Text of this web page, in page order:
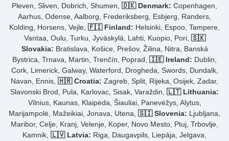
Pleven, Sliven, Dobrich, Shumen, 🇩🇰 Denmark: Copenhagen,
Aarhus, Odense, Aalborg, Frederiksberg, Esbjerg, Randers,
Kolding, Horsens, Vejle, 🇫🇮 Finland: Helsinki, Espoo, Tampere,
Vantaa, Oulu, Turku, Jyväskylä, Lahti, Kuopio, Pori, 🇸🇰
Slovakia: Bratislava, Košice, Prešov, Žilina, Nitra, Banská
Bystrica, Trnava, Martin, Trenčín, Poprad, 🇮🇪 Ireland: Dublin,
Cork, Limerick, Galway, Waterford, Drogheda, Swords, Dundalk,
Navan, Ennis, 🇭🇷 Croatia: Zagreb, Split, Rijeka, Osijek, Zadar,
Slavonski Brod, Pula, Karlovac, Sisak, Varaždin, 🇱🇹 Lithuania:
Vilnius, Kaunas, Klaipėda, Šiauliai, Panevėžys, Alytus,
Marijampolė, Mažeikiai, Jonava, Utena, 🇸🇮 Slovenia: Ljubljana,
Maribor, Celje, Kranj, Velenje, Koper, Novo Mesto, Ptuj, Trbovlje,
Kamnik, 🇱🇻 Latvia: Riga, Daugavpils, Liepāja, Jelgava,